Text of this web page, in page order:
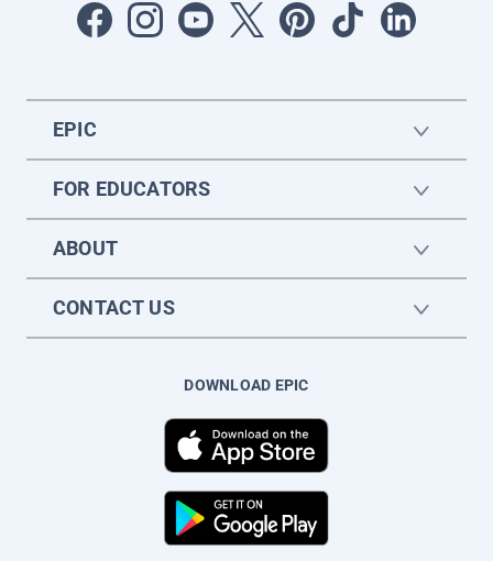
EPIC
FOR EDUCATORS
ABOUT
CONTACT US
DOWNLOAD EPIC